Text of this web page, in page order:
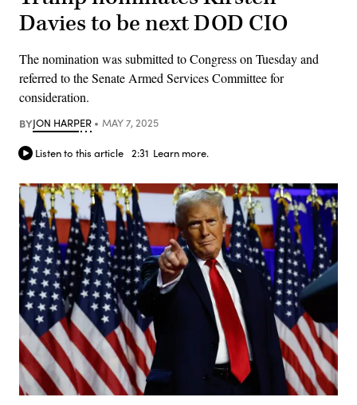
Davies to be next DOD CIO
The nomination was submitted to Congress on Tuesday and
referred to the Senate Armed Services Committee for
consideration.
BYJON HARPER MAY 7, 2025
Listen to this article 2:31 Learn more.